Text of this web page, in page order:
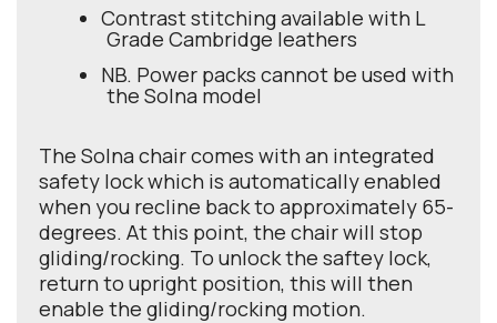
Contrast stitching available with L
Grade Cambridge leathers
NB. Power packs cannot be used with
the Solna model
The Solna chair comes with an integrated
safety lock which is automatically enabled
when you recline back to approximately 65-
degrees. At this point, the chair will stop
gliding/rocking. To unlock the saftey lock,
return to upright position, this will then
enable the gliding/rocking motion.